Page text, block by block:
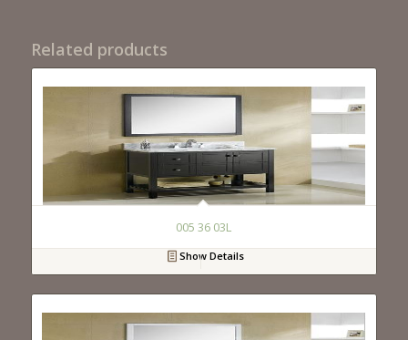
Related products
005 36 03L
Show Details